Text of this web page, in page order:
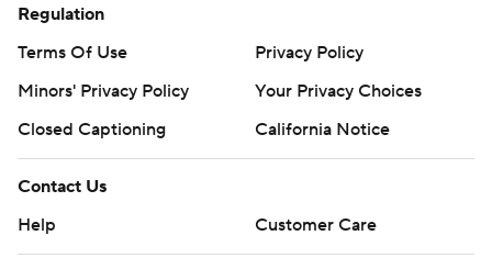
Regulation
Terms Of Use
Privacy Policy
Minors' Privacy Policy
Your Privacy Choices
Closed Captioning
California Notice
Contact Us
Help
Customer Care